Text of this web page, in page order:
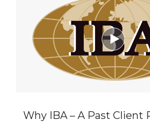

Why IBA – A Past Client